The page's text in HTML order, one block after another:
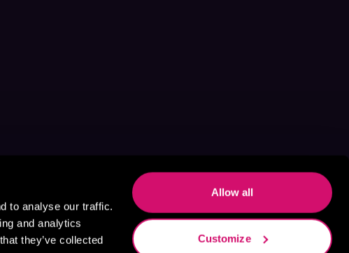
to analyse our traffic.
and analytics
they’ve collected
Allow all
Customize